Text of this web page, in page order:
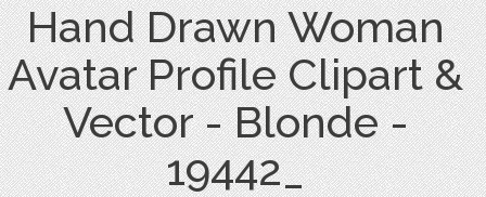
Hand Drawn Woman
Avatar Profile Clipart &
Vector - Blonde -
19442_